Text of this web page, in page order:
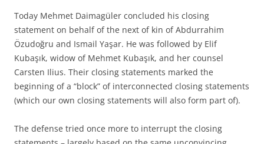
Today Mehmet Daimagüler concluded his closing
statement on behalf of the next of kin of Abdurrahim
Özudoğru and Ismail Yaşar. He was followed by Elif
Kubaşık, widow of Mehmet Kubaşık, and her counsel
Carsten Ilius. Their closing statements marked the
beginning of a “block” of interconnected closing statements
(which our own closing statements will also form part of).
The defense tried once more to interrupt the closing